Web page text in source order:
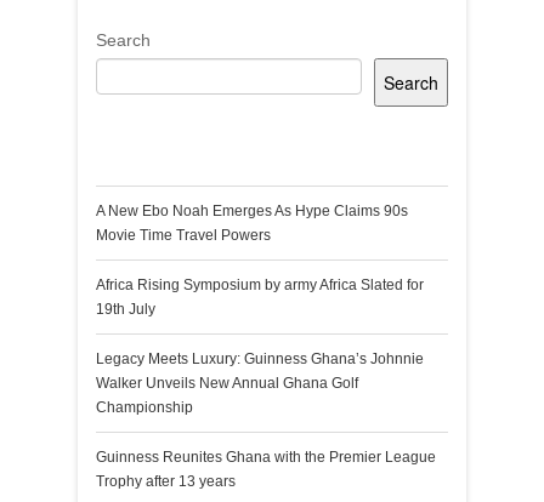
Search
Search
A New Ebo Noah Emerges As Hype Claims 90s
Movie Time Travel Powers
Africa Rising Symposium by army Africa Slated for
19th July
Legacy Meets Luxury: Guinness Ghana’s Johnnie
Walker Unveils New Annual Ghana Golf
Championship
Guinness Reunites Ghana with the Premier League
Trophy after 13 years